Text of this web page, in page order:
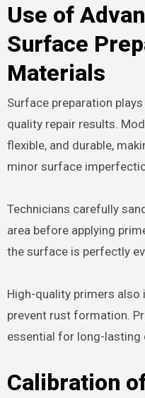
Use of
Surface
Materials
Surface preparation
quality repair results.
flexible, and durable,
minor surface
Technicians carefully
area before applying
the surface is perfectly
High-quality primers also
prevent rust formation.
essential for long-lasting
Calibration